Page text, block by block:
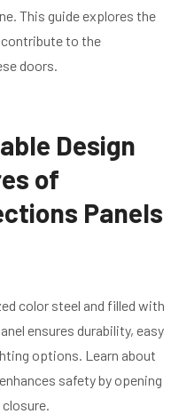
This guide explores the
to the
doors.
Design
of
Panels
color steel and filled with
ensures durability, easy
options. Learn about
safety by opening